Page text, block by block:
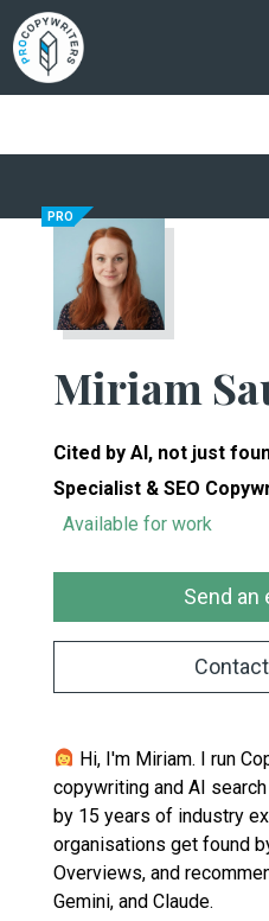
PRO
Miriam
Cited by AI, not just
Specialist & SEO
Available for work
Send an
Hi, I'm Miriam. I run
copywriting and AI
by 15 years of industry
organisations get found
Overviews, and
Gemini, and Claude.